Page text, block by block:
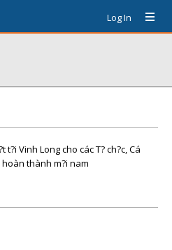
Log In
Vinh Long cho các T? ch?c, Cá
hoàn thành m?i nam